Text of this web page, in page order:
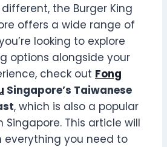
the Burger King
offers a wide range of
looking to explore
options alongside your
check out Fong
Singapore’s Taiwanese
, which is also a popular
Singapore. This article will
everything you need to